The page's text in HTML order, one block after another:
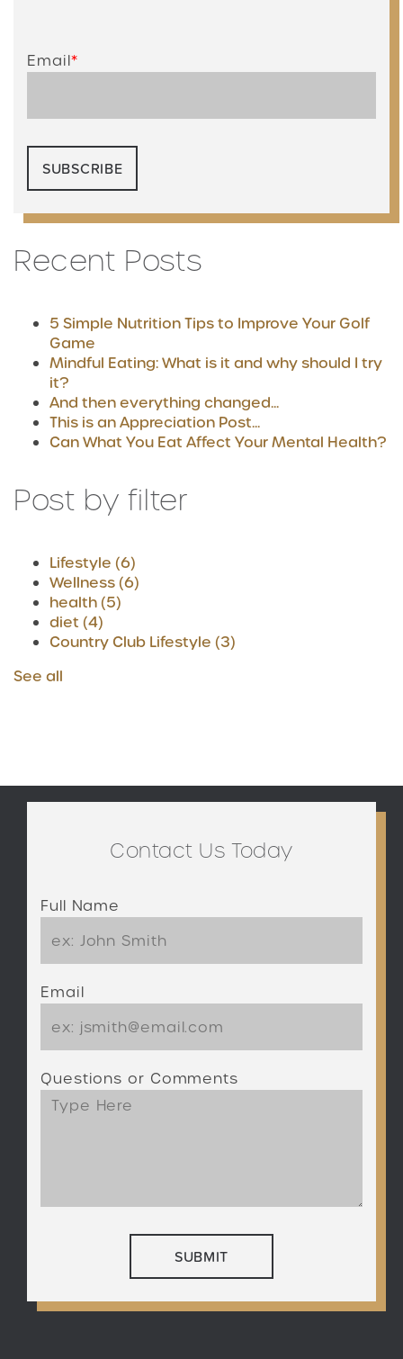
Email*
Recent Posts
5 Simple Nutrition Tips to Improve Your Golf
Game
Mindful Eating: What is it and why should I try
it?
And then everything changed...
This is an Appreciation Post...
Can What You Eat Affect Your Mental Health?
Post by filter
Lifestyle (6)
Wellness(6)
health(5)
diet (4)
Country Club Lifestyle (3)
See all
Contact Us Today
Full Name
Email
Questions or Comments